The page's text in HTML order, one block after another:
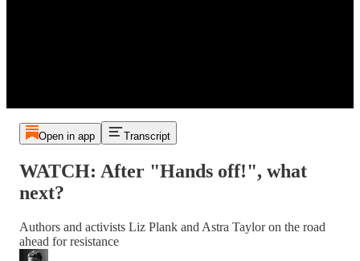
Open in app Transcript
WATCH: After "Hands off!", what
next?
Authors and activists Liz Plank and Astra Taylor on the road
ahead for resistance